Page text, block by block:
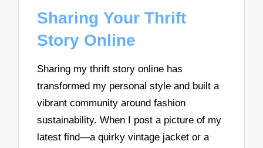
Sharing Your Thrift
Story Online
Sharing my thrift story online has
transformed my personal style and built a
vibrant community around fashion
sustainability. When I post a picture of my
latest find—a quirky vintage jacket or a